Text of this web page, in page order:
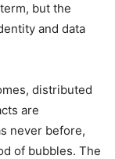
but the
and data
distributed
are
never before,
of bubbles. The